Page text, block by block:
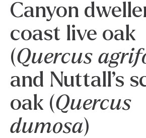
Canyon
coast live oak
(Quercus
and Nuttall’s
oak (Quercus
dumosa)